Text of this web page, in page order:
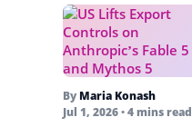
By Maria Konash
Jul 1, 2026• 4 mins read